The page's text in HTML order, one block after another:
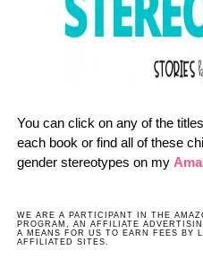
You can click on any of the
each book or find all of these
gender stereotypes on my
WE ARE A PARTICIPANT IN THE
PROGRAM, AN AFFILIATE
A MEANS FOR US TO EARN FEES BY
AFFILIATED SITES.